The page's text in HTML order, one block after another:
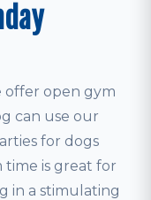
offer open gym
can use our
for dogs
time is great for
in a stimulating